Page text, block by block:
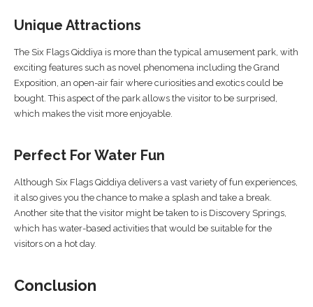
Unique Attractions
The Six Flags Qiddiya is more than the typical amusement park, with
exciting features such as novel phenomena including the Grand
Exposition, an open-air fair where curiosities and exotics could be
bought. This aspect of the park allows the visitor to be surprised,
which makes the visit more enjoyable.
Perfect For Water Fun
Although Six Flags Qiddiya delivers a vast variety of fun experiences,
it also gives you the chance to make a splash and take a break.
Another site that the visitor might be taken to is Discovery Springs,
which has water-based activities that would be suitable for the
visitors on a hot day.
Conclusion